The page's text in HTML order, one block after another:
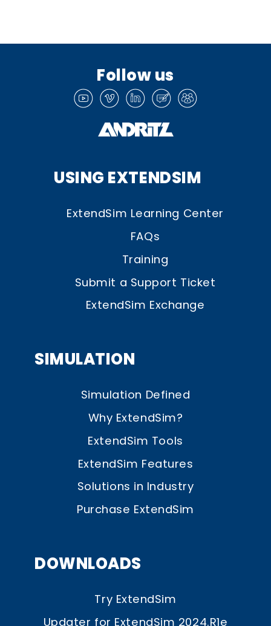
Follow us
USING EXTENDSIM
ExtendSim Learning Center
FAQs
Training
Submit a Support Ticket
ExtendSim Exchange
SIMULATION
Simulation Defined
Why ExtendSim?
ExtendSim Tools
ExtendSim Features
Solutions in Industry
Purchase ExtendSim
DOWNLOADS
Try ExtendSim
Updater for ExtendSim 2024.R1e